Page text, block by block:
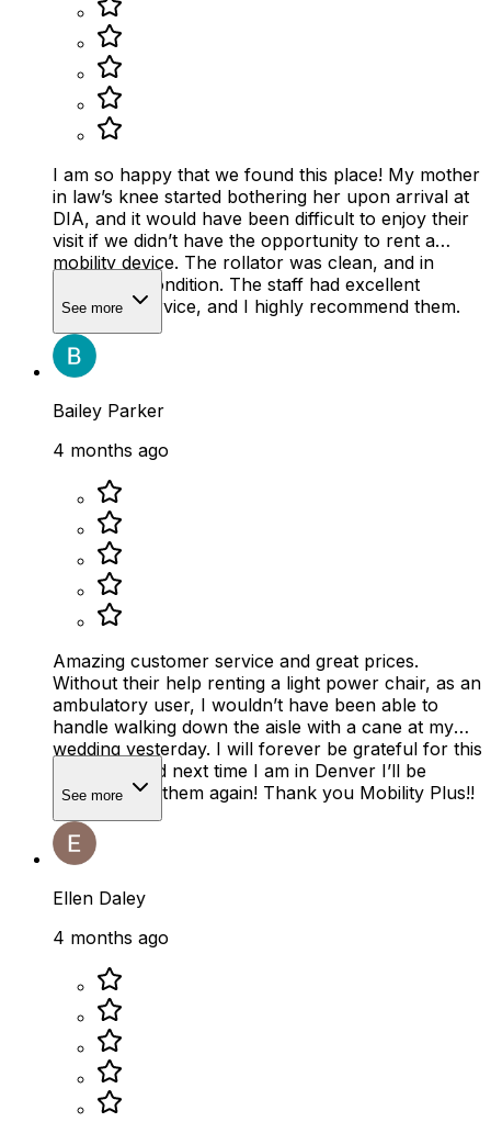
I am so happy that we found this place! My mother
in law’s knee started bothering her upon arrival at
DIA, and it would have been difficult to enjoy their
visit if we didn’t have the opportunity to rent a
mobility device. The rollator was clean, and in
wonderful condition. The staff had excellent
customer service, and I highly recommend them.
See more
Bailey Parker
4 months ago
Amazing customer service and great prices.
Without their help renting a light power chair, as an
ambulatory user, I wouldn’t have been able to
handle walking down the aisle with a cane at my
wedding yesterday. I will forever be grateful for this
company and next time I am in Denver I’ll be
renting from them again! Thank you Mobility Plus!!
See more
Ellen Daley
4 months ago